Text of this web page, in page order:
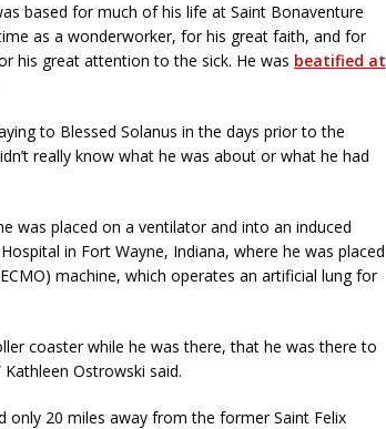
based for much of his life at Saint Bonaventure
as a wonderworker, for his great faith, and for
his great attention to the sick. He was beatified at
to Blessed Solanus in the days prior to the
really know what he was about or what he had
was placed on a ventilator and into an induced
in Fort Wayne, Indiana, where he was placed
machine, which operates an artificial lung for
coaster while he was there, that he was there to
Ostrowski said.
only 20 miles away from the former Saint Felix